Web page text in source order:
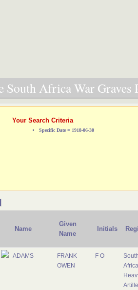
South Africa War Graves
Your Search Criteria
Specific Date = 1918-06-30
Name
Given
Name
Initials
ADAMS
FRANK
OWEN
F O